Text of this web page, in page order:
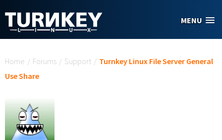
MENU
Home / Forums / Support / Turnkey Linux File Server General
Use Share